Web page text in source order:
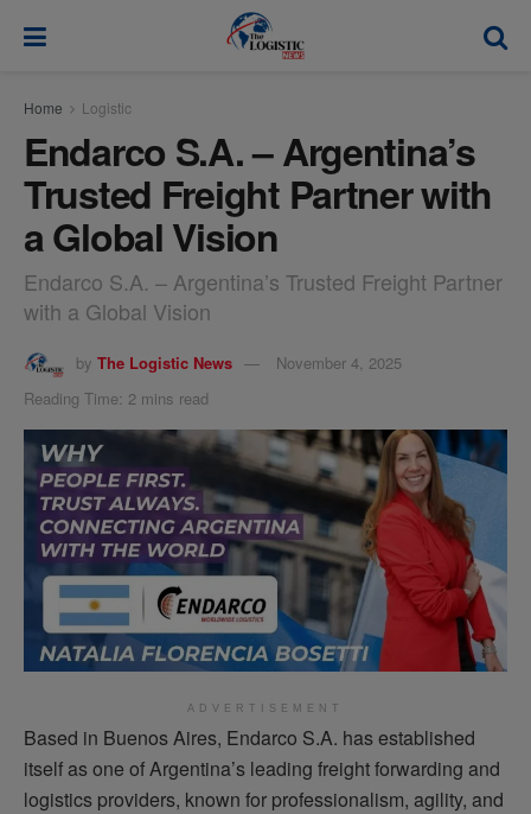
Home Logistic
Endarco S.A. – Argentina’s
Trusted Freight Partner with
a Global Vision
Endarco S.A. – Argentina’s Trusted Freight Partner
with a Global Vision
by The Logistic News
November 4, 2025
Reading Time: 2 mins read
ADVERTISEMENT
Based in Buenos Aires, Endarco S.A. has established
itself as one of Argentina’s leading freight forwarding and
logistics providers, known for professionalism, agility, and
modal-check